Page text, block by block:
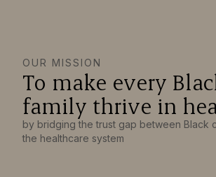
OUR MISSION
To make every
family thrive in
by bridging the trust gap between Black
the healthcare system